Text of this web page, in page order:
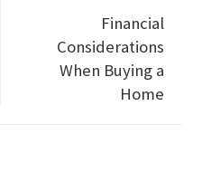
Financial
Considerations
When Buying a
Home